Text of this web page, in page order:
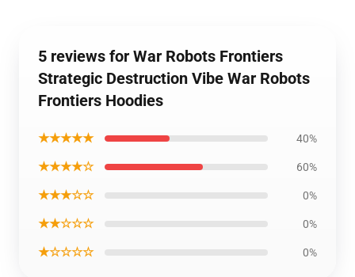
5 reviews for War Robots Frontiers
Strategic Destruction Vibe War Robots
Frontiers Hoodies
★★★★★ 40%
★★★★☆ 60%
★★★☆☆ 0%
★★☆☆☆ 0%
★☆☆☆☆ 0%